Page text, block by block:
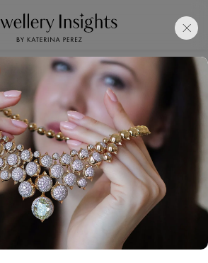
PerezClub
Bookmark
and Images
Easily